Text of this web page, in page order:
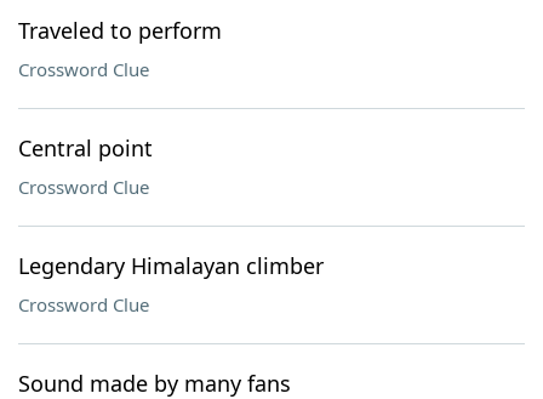
Traveled to perform
Crossword Clue
Central point
Crossword Clue
Legendary Himalayan climber
Crossword Clue
Sound made by many fans